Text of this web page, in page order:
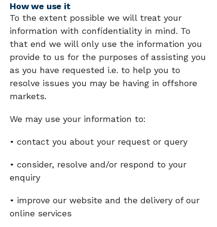
How we use it
To the extent possible we will treat your
information with confidentiality in mind. To
that end we will only use the information you
provide to us for the purposes of assisting you
as you have requested i.e. to help you to
resolve issues you may be having in offshore
markets.
We may use your information to:
• contact you about your request or query
• consider, resolve and/or respond to your
enquiry
• improve our website and the delivery of our
online services